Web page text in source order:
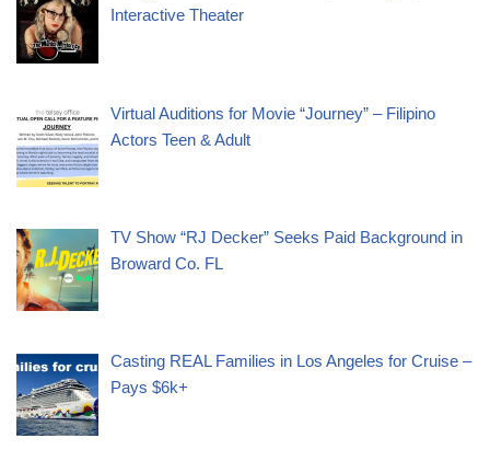
Interactive Theater
Virtual Auditions for Movie “Journey” – Filipino
Actors Teen & Adult
TV Show “RJ Decker” Seeks Paid Background in
Broward Co. FL
Casting REAL Families in Los Angeles for Cruise –
Pays $6k+